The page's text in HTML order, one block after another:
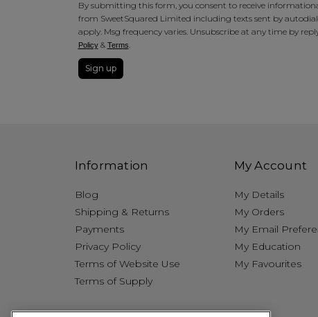
By submitting this form, you consent to receive
from SweetSquared Limited including texts sent by
apply. Msg frequency varies. Unsubscribe at any time by
Policy& Terms.
Sign up
Information
Blog
Shipping & Returns
Payments
Privacy Policy
Terms of Website Use
Terms of Supply
My Account
My Details
My Orders
My Email
My Education
My Favourites